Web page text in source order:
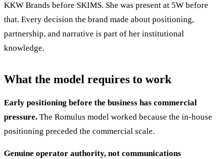
KKW Brands before SKIMS. She was present at 5W before
that. Every decision the brand made about positioning,
partnership, and narrative is part of her institutional
knowledge.
What the model requires to work
Early positioning before the business has commercial
pressure. The Romulus model worked because the in-house
positioning preceded the commercial scale.
Genuine operator authority, not communications